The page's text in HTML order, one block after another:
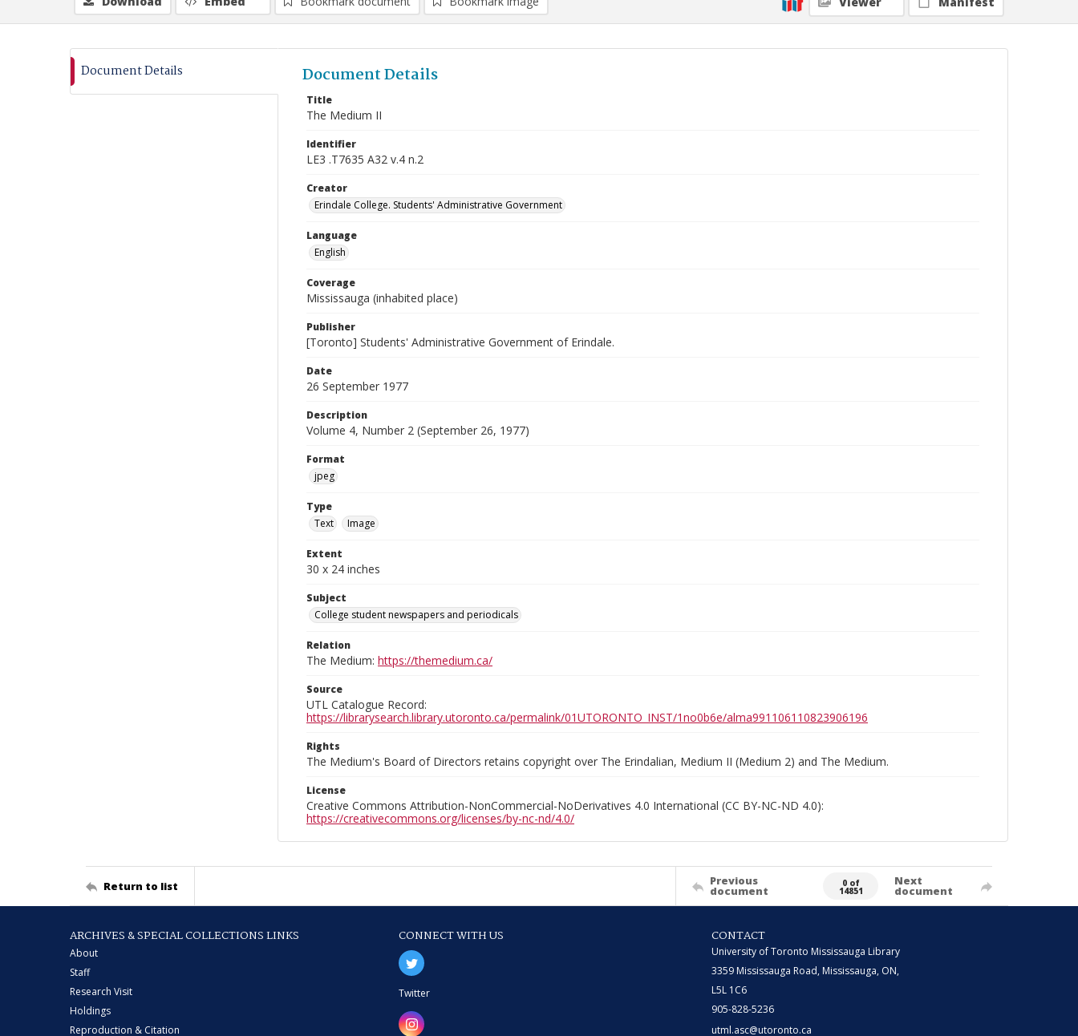
Document Details Document Details
Title
The Medium II
Identifier
LE3 .T7635 A32 v.4 n.2
Creator
Erindale College. Students' Administrative Government
Language
English
Coverage
Mississauga (inhabited place)
Publisher
[Toronto] Students' Administrative Government of Erindale.
Date
26 September 1977
Description
Volume 4, Number 2 (September 26, 1977)
Format
jpeg
Type
Text
Image
Extent
30 x 24 inches
Subject
College student newspapers and periodicals
Relation
The Medium: https://themedium.ca/
Source
UTL Catalogue Record:
https://librarysearch.library.utoronto.ca/permalink/01UTORONTO_INST/1no0b6e/alma991106110823906196
Rights
The Medium's Board of Directors retains copyright over The Erindalian, Medium II (Medium 2) and The Medium.
License
Creative Commons Attribution-NonCommercial-NoDerivatives 4.0 International (CC BY-NC-ND 4.0):
https://creativecommons.org/licenses/by-nc-nd/4.0/
Return to list Previous
document
0 of
14851
Next
document
ARCHIVES & SPECIAL COLLECTIONS LINKS
About
Staff
Research Visit
Holdings
Reproduction & Citation
CONNECT WITH US
Twitter
CONTACT
University of Toronto Mississauga Library
3359 Mississauga Road, Mississauga, ON,
L5L 1C6
905-828-5236
utml.asc@utoronto.ca